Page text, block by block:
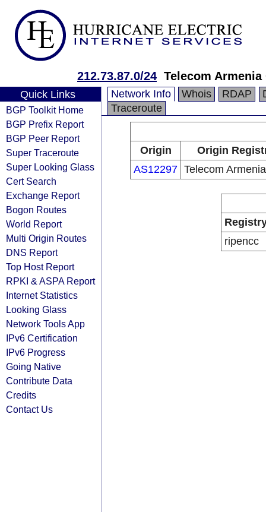
212.73.87.0/24 Telecom Armenia
Quick Links
BGP Toolkit Home
BGP Prefix Report
BGP Peer Report
Super Traceroute
Super Looking Glass
Cert Search
Exchange Report
Bogon Routes
World Report
Multi Origin Routes
DNS Report
Top Host Report
RPKI & ASPA Report
Internet Statistics
Looking Glass
Network Tools App
IPv6 Certification
IPv6 Progress
Going Native
Contribute Data
Credits
Contact Us
Network Info Whois RDAP
Traceroute
Origin
Origin
AS12297 Telecom
ripencc